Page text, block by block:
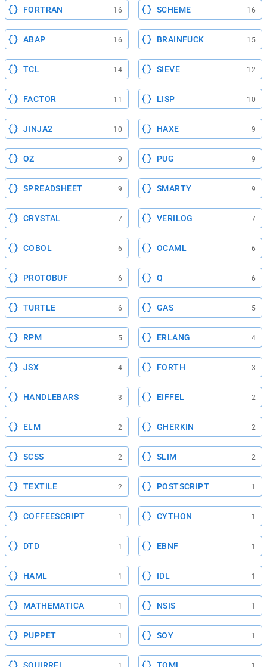
FORTRAN 16 SCHEME 16
ABAP 16 BRAINFUCK 15
TCL 14 SIEVE 12
FACTOR 11 LISP 10
JINJA2 10 HAXE 9
OZ 9 PUG 9
SPREADSHEET 9 SMARTY 9
CRYSTAL 7 VERILOG 7
COBOL 6 OCAML 6
PROTOBUF 6 Q 6
TURTLE 6 GAS 5
RPM 5 ERLANG 4
JSX 4 FORTH 3
HANDLEBARS 3 EIFFEL 2
ELM 2 GHERKIN 2
SCSS 2 SLIM 2
TEXTILE 2 POSTSCRIPT 1
COFFEESCRIPT 1 CYTHON 1
DTD 1 EBNF 1
HAML 1 IDL 1
MATHEMATICA 1 NSIS 1
PUPPET 1 SOY 1